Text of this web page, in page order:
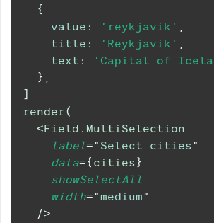
{
value : 'reykjavik' ,
title : 'Reykjavik' ,
text : 'Capital of
} ,
]
render(
<Field.MultiSelection
label=" Select cities"
data={ cities}
showSelectAll
width="medium"
/>